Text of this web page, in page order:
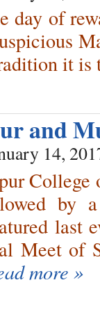
day of
it
and
14,
by a
last
Meet of
more »